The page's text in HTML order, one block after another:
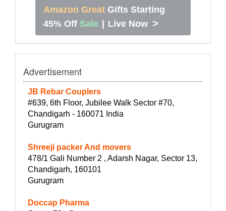
Amazon Great Gifts Starting
45% Off Sale Live Now >
Advertisement
JB Rebar Couplers
#639, 6th Floor, Jubilee Walk Sector #70,
Chandigarh - 160071 India
Gurugram
Shreeji packer And movers
478/1 Gali Number 2 , Adarsh Nagar, Sector 13,
Chandigarh, 160101
Gurugram
Doccap Pharma